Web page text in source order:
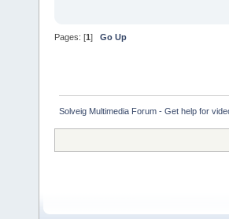
Pages: [1] Go Up
Solveig Multimedia Forum - Get help for